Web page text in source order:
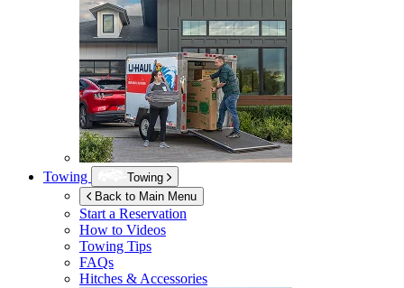
Towing
Towing
Back to Main Menu
Start a Reservation
How to Videos
Towing Tips
FAQs
Hitches & Accessories